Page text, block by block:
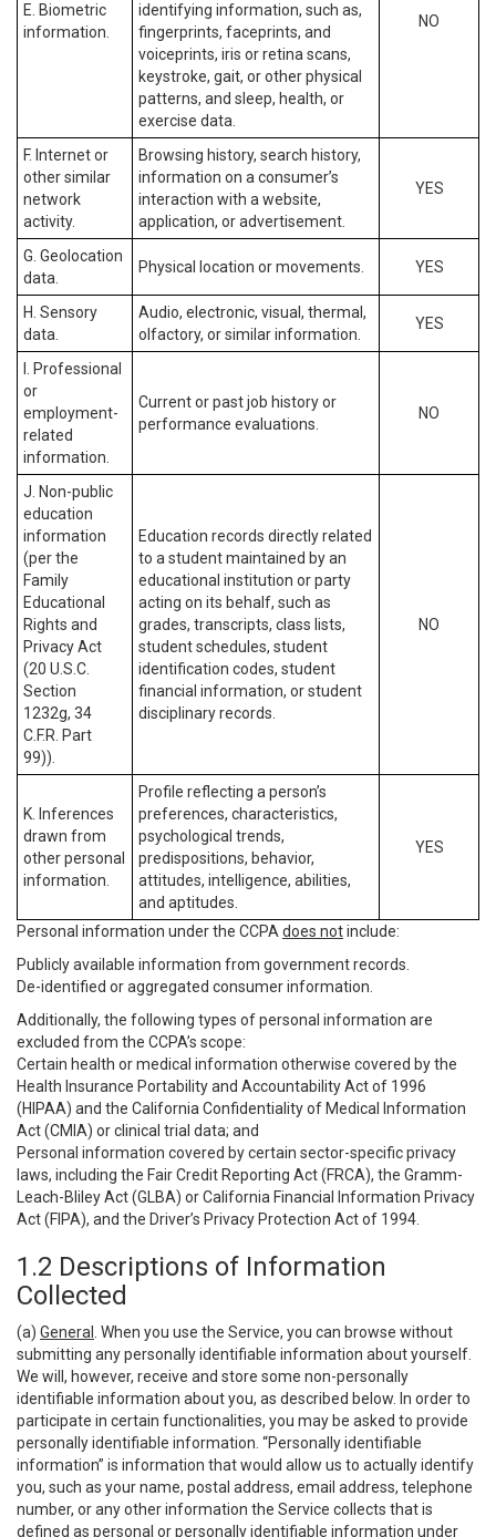
E. Biometric
information.
identifying information, such as,
fingerprints, faceprints, and
voiceprints, iris or retina scans,
keystroke, gait, or other physical
patterns, and sleep, health, or
exercise data.
NO
F. Internet or
other similar
network
activity.
Browsing history, search history,
information on a consumer’s
interaction with a website,
application, or advertisement.
YES
G. Geolocation
data.
Physical location or movements. YES
H. Sensory
data.
Audio, electronic, visual, thermal,
olfactory, or similar information.
YES
I. Professional
or
employment-
related
information.
Current or past job history or
performance evaluations.
NO
J. Non-public
education
information
(per the
Family
Educational
Rights and
Privacy Act
(20 U.S.C.
Section
1232g, 34
C.F.R. Part
99)).
Education records directly related
to a student maintained by an
educational institution or party
acting on its behalf, such as
grades, transcripts, class lists,
student schedules, student
identification codes, student
financial information, or student
disciplinary records.
NO
K. Inferences
drawn from
other personal
information.
Profile reflecting a person’s
preferences, characteristics,
psychological trends,
predispositions, behavior,
attitudes, intelligence, abilities,
and aptitudes.
YES
Personal information under the CCPA does notinclude:
Publicly available information from government records.
De-identified or aggregated consumer information.
Additionally, the following types of personal information are
excluded from the CCPA’s scope:
Certain health or medical information otherwise covered by the
Health Insurance Portability and Accountability Act of 1996
(HIPAA) and the California Confidentiality of Medical Information
Act (CMIA) or clinical trial data; and
Personal information covered by certain sector-specific privacy
laws, including the Fair Credit Reporting Act (FRCA), the Gramm-
Leach-Bliley Act (GLBA) or California Financial Information Privacy
Act (FIPA), and the Driver’s Privacy Protection Act of 1994.
1.2 Descriptions of Information
Collected
(a) General
. When you use the Service, you can browse without
submitting any personally identifiable information about yourself.
We will, however, receive and store some non-personally
identifiable information about you, as described below. In order to
participate in certain functionalities, you may be asked to provide
personally identifiable information. “Personally identifiable
information” is information that would allow us to actually identify
you, such as your name, postal address, email address, telephone
number, or any other information the Service collects that is
defined as personal or personally identifiable information under